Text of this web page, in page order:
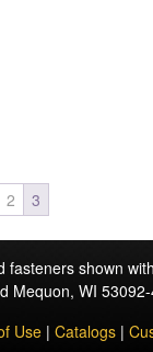
2 3
fasteners shown
Mequon, WI
Use | Catalogs |